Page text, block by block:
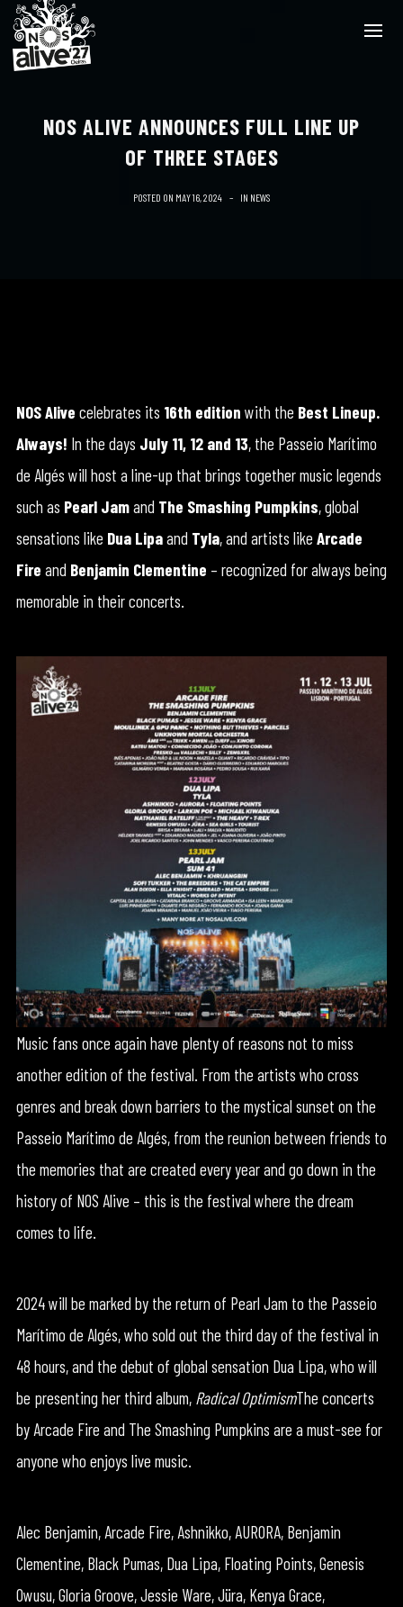
NOS ALIVE ANNOUNCES FULL LINE UP
OF THREE STAGES
POSTED ON MAY 16, 2024 IN NEWS
NOS Alive celebrates its 16th edition with the Best Lineup.
Always! In the days July 11, 12 and 13, the Passeio Marítimo
de Algés will host a line-up that brings together music legends
such as Pearl Jamand The Smashing Pumpkins, global
sensations like Dua Lipaand Tyla, and artists like Arcade
Fire and Benjamin Clementine – recognized for always being
memorable in their concerts.
Music fans once again have plenty of reasons not to miss
another edition of the festival. From the artists who cross
genres and break down barriers to the mystical sunset on the
Passeio Marítimo de Algés, from the reunion between friends to
the memories that are created every year and go down in the
history of NOS Alive – this is the festival where the dream
comes to life.
2024 will be marked by the return of Pearl Jam to the Passeio
Marítimo de Algés, who sold out the third day of the festival in
48 hours, and the debut of global sensation Dua Lipa, who will
be presenting her third album, Radical OptimismThe concerts
by Arcade Fire and The Smashing Pumpkins are a must-see for
anyone who enjoys live music.
Alec Benjamin, Arcade Fire, Ashnikko, AURORA, Benjamin
Clementine, Black Pumas, Dua Lipa, Floating Points, Genesis
Owusu, Gloria Groove, Jessie Ware, Jüra, Kenya Grace,